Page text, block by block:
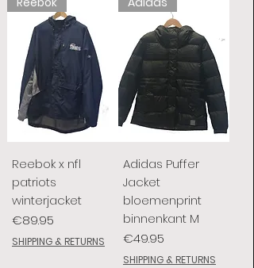
Reebok x nfl
patriots
winterjacket
Price
€89.95
SHIPPING & RETURNS
Adidas Puffer
Jacket
bloemenprint
binnenkant M
Price
€49.95
SHIPPING & RETURNS